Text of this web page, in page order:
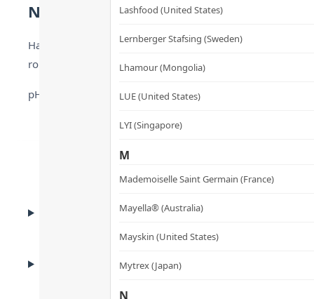
Lashfood (United States)
Lernberger Stafsing (Sweden)
Lhamour (Mongolia)
LUE (United States)
LYI (Singapore)
M
Mademoiselle Saint Germain (France)
Mayella® (Australia)
Mayskin (United States)
Mytrex (Japan)
N
Nordic Minimalism That Actually
Hands are the most exposed — and most age-revealing
roughness, peeling, and dullness. Woods Copenhagen’s
pH 5.0–5.6 skin-compatible lotion texture. Absorbs in
Product Advantages